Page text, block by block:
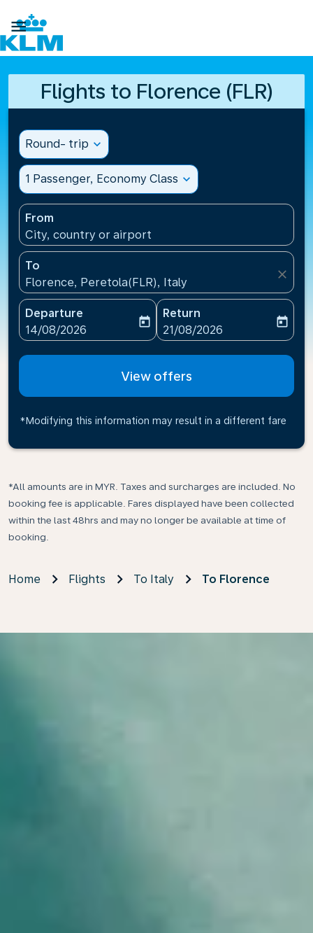

Flights to Florence (FLR)
Round- trip expand_more
1 Passenger, Economy Class expand_more
From
City, country or airport
To
Florence, Peretola(FLR), Italy
close
Departure
fc-booking-departure-date-aria-label
14/08/2026
today
Return
fc-booking-return-date-
21/08/2026
today
View offers
*Modifying this information may result in a different fare
*All amounts are in MYR. Taxes and surcharges are included. No
booking fee is applicable. Fares displayed have been collected
within the last 48hrs and may no longer be available at time of
booking.
Home Flights To Italy To Florence